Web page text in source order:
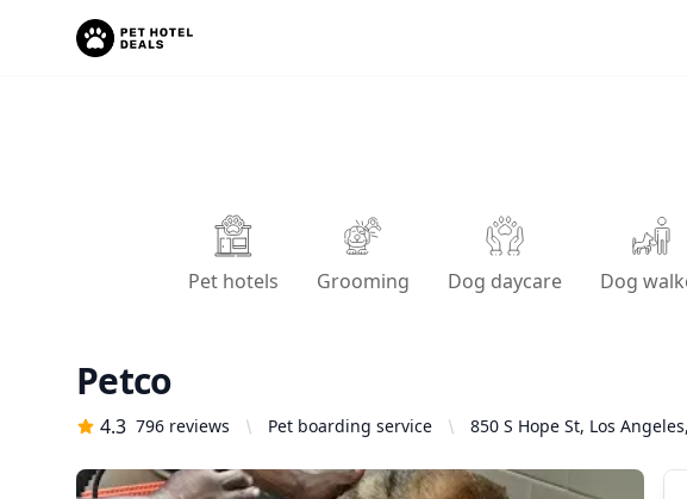
Pet hotels Grooming Dog daycare Dog
Petco
4.3 796 reviews Pet boarding service 850 S Hope St, Los